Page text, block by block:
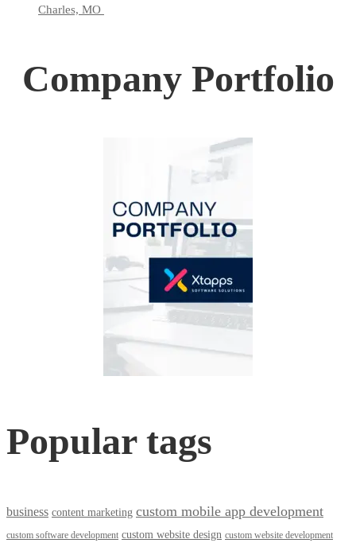
Charles, MO
Company Portfolio
Popular tags
business content marketing custom mobile app development
custom software development custom website design custom website development